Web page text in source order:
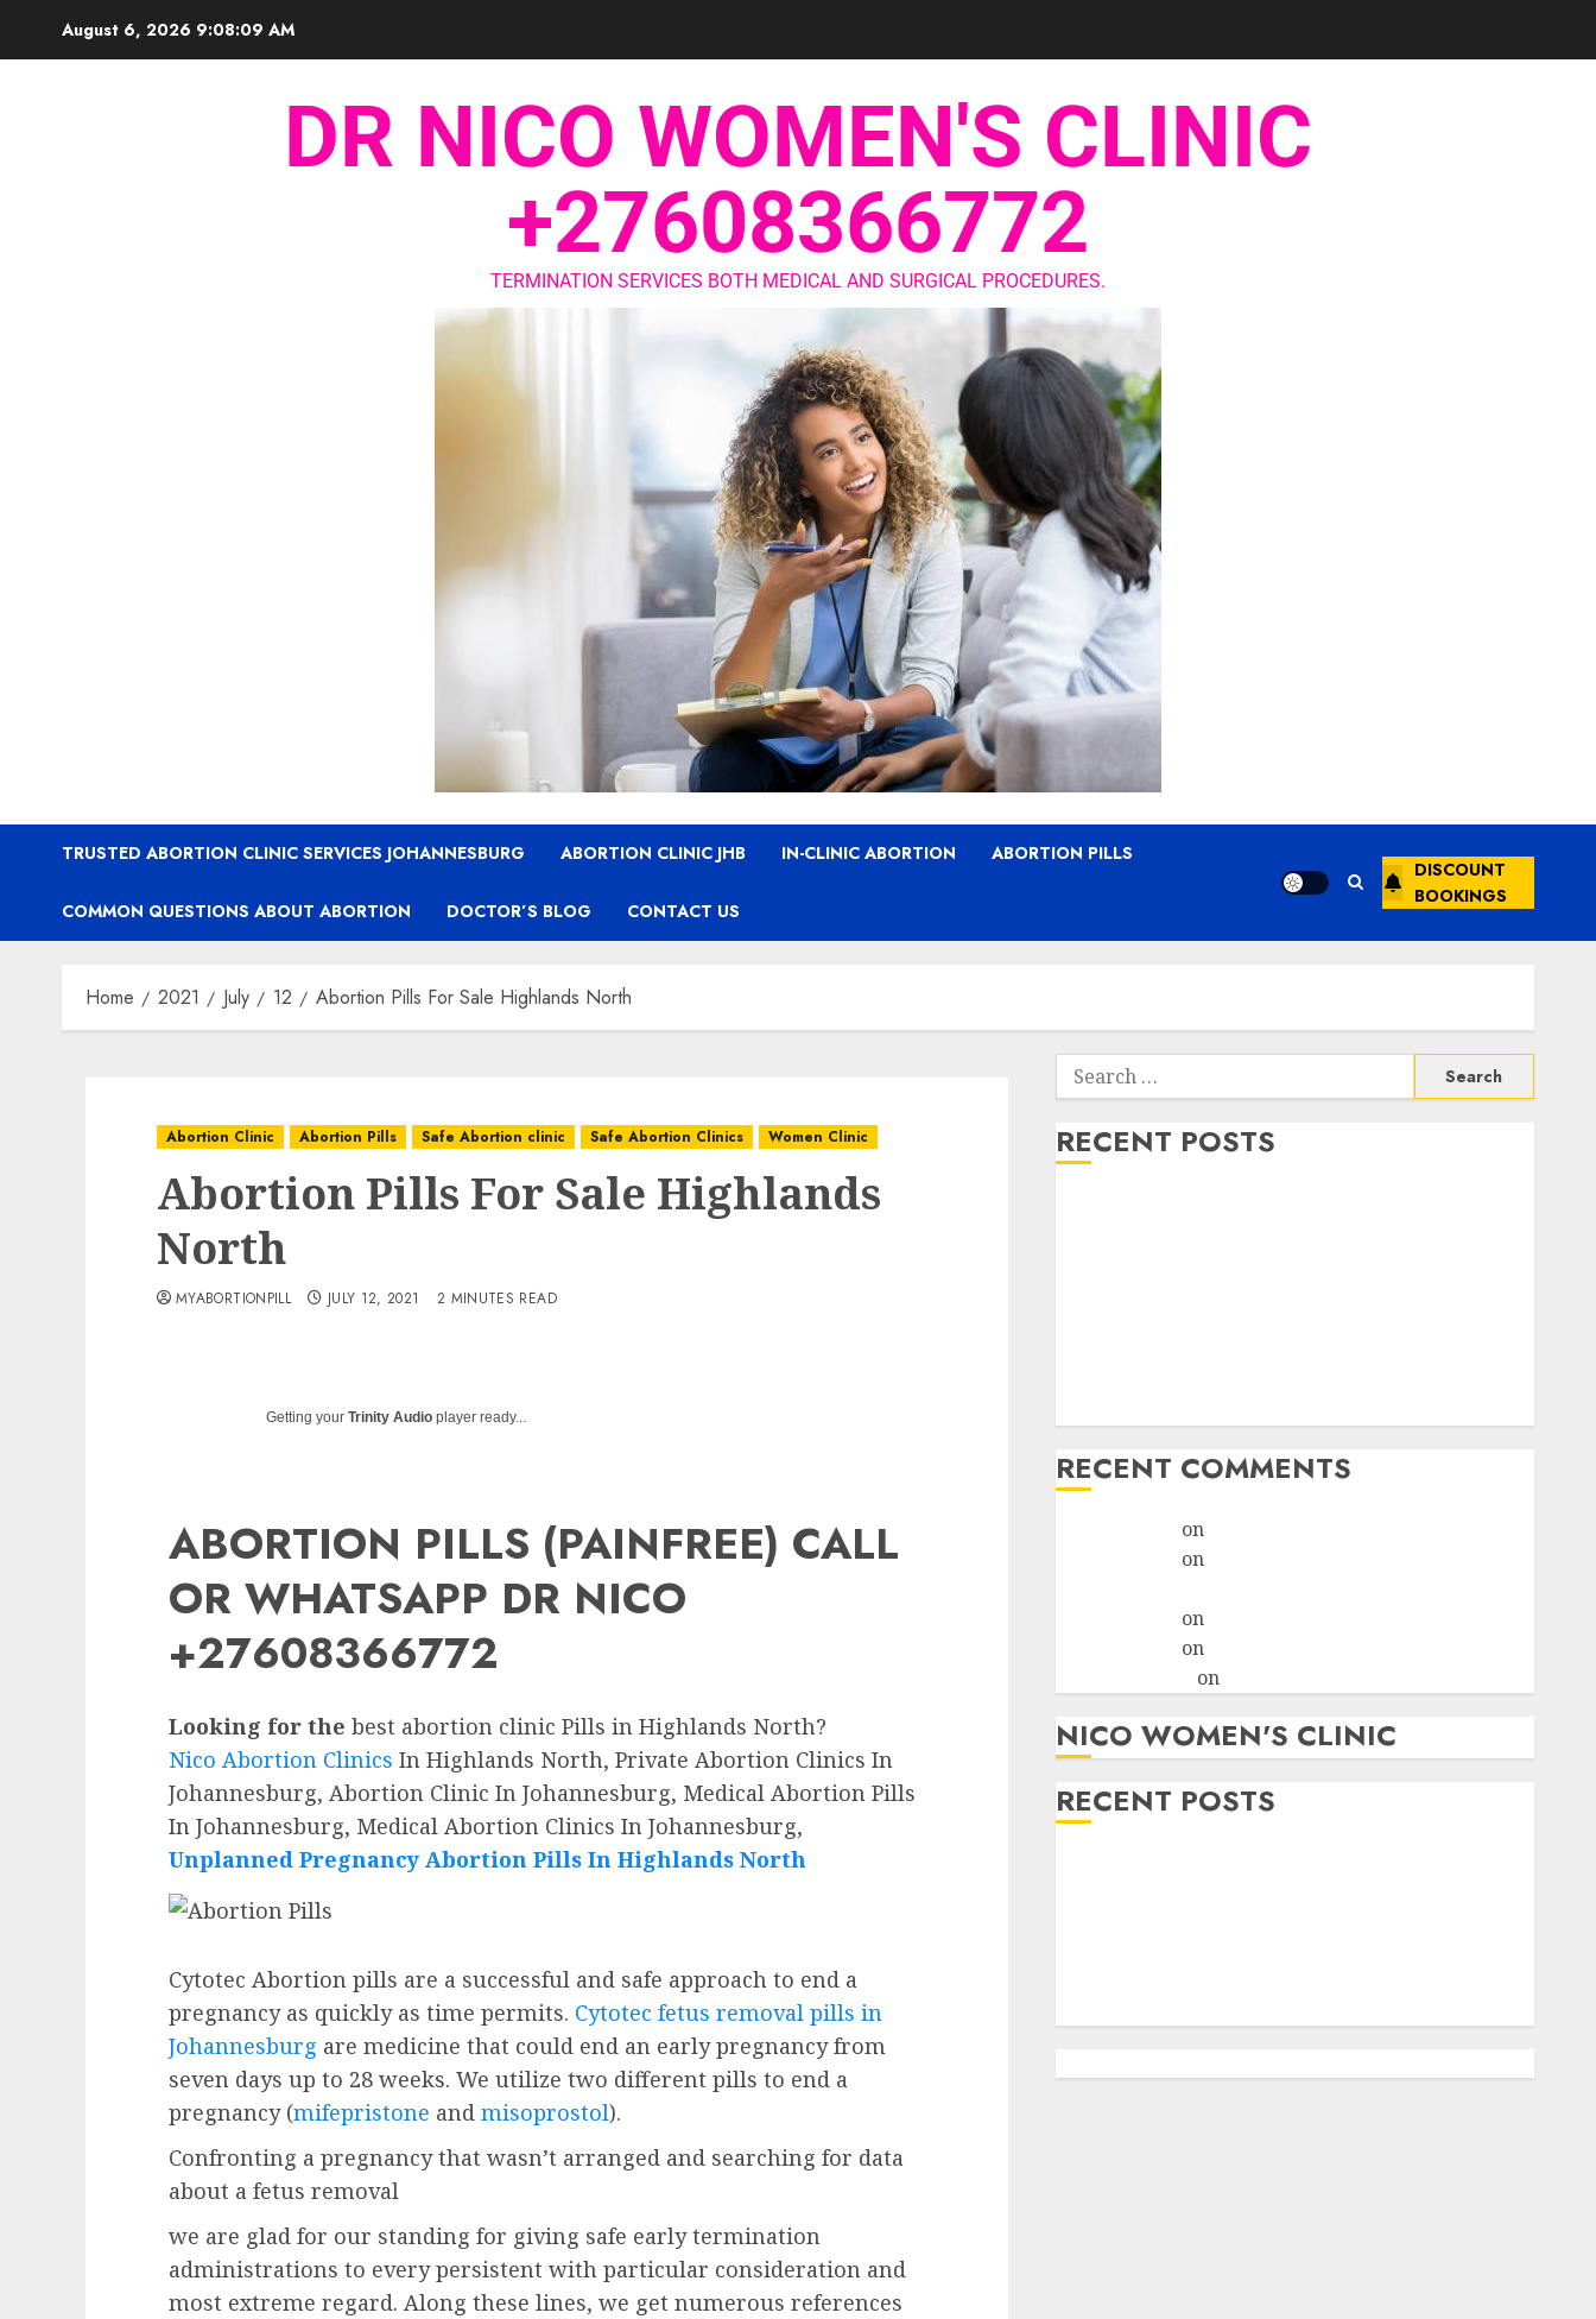
August 6, 2026 9:08:10 AM
DR NICO WOMEN'S CLINIC
+27608366772
TERMINATION SERVICES BOTH MEDICAL AND SURGICAL PROCEDURES.
TRUSTED ABORTION CLINIC SERVICES JOHANNESBURG ABORTION CLINIC JHB IN-CLINIC ABORTION ABORTION PILLS
COMMON QUESTIONS ABOUT ABORTION DOCTOR’S BLOG CONTACT US
DISCOUNT
BOOKINGS
Home 2021 July 12 Abortion Pills For Sale Highlands North
Abortion Clinic Abortion Pills Safe Abortion clinic Safe Abortion Clinics Women Clinic
Abortion Pills For Sale Highlands
North
MYABORTIONPILL JULY 12, 2021 2 MINUTES READ
Getting your Trinity Audio player ready...
ABORTION PILLS (PAINFREE) CALL
OR WHATSAPP DR NICO
+27608366772
Looking for the best abortion clinic Pills in Highlands North?
Nico Abortion Clinics In Highlands North, Private Abortion Clinics In
Johannesburg, Abortion Clinic In Johannesburg, Medical Abortion Pills
In Johannesburg, Medical Abortion Clinics In Johannesburg,
Unplanned Pregnancy Abortion Pills In Highlands North
Cytotec Abortion pills are a successful and safe approach to end a
pregnancy as quickly as time permits. Cytotec fetus removal pills in
Johannesburg are medicine that could end an early pregnancy from
seven days up to 28 weeks. We utilize two different pills to end a
pregnancy (mifepristone and misoprostol).
Confronting a pregnancy that wasn’t arranged and searching for data
about a fetus removal
we are glad for our standing for giving safe early termination
administrations to every persistent with particular consideration and
most extreme regard. Along these lines, we get numerous references
RECENT POSTS
RECENT COMMENTS
on
on
on
on
on
NICO WOMEN'S CLINIC
RECENT POSTS